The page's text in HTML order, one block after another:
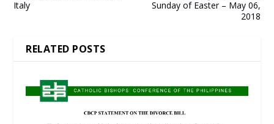
Italy
Sunday of Easter – May 06,
2018
RELATED POSTS